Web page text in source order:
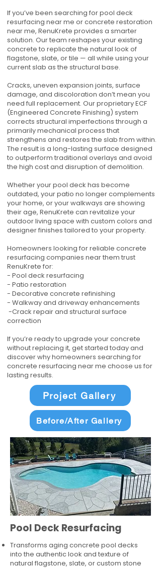
If you’ve been searching for pool deck
resurfacing near me or concrete restoration
near me, RenuKrete provides a smarter
solution. Our team reshapes your existing
concrete to replicate the natural look of
flagstone, slate, or tile — all while using your
current slab as the structural base.
Cracks, uneven expansion joints, surface
damage, and discoloration don’t mean you
need full replacement. Our proprietary ECF
(Engineered Concrete Finishing) system
corrects structural imperfections through a
primarily mechanical process that
strengthens and restores the slab from within.
The result is a long-lasting surface designed
to outperform traditional overlays and avoid
the high cost and disruption of demolition.
Whether your pool deck has become
outdated, your patio no longer complements
your home, or your walkways are showing
their age, RenuKrete can revitalize your
outdoor living space with custom colors and
designer finishes tailored to your property.
Homeowners looking for reliable concrete
resurfacing companies near them trust
RenuKrete for:
- Pool deck resurfacing
- Patio restoration
- Decorative concrete refinishing
- Walkway and driveway enhancements
-Crack repair and structural surface
correction
If you’re ready to upgrade your concrete
without replacing it, get started today and
discover why homeowners searching for
concrete resurfacing near me choose us for
lasting results.
Project Gallery
Before/After Gallery
Pool Deck Resurfacing
Transforms aging concrete pool decks
into the authentic look and texture of
natural flagstone, slate, or custom stone